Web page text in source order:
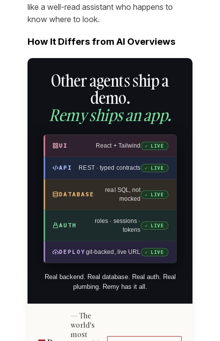
like a well-read assistant who happens to
know where to look.
How It Differs from AI Overviews
Other agents ship a
demo.
Remy ships an app.
UI React + Tailwind ✓ LIVE
API REST · typed contracts ✓ LIVE
DATABASE
real SQL, not
mocked
✓ LIVE
AUTH
roles · sessions ·
tokens
✓ LIVE
DEPLOY git-backed, live URL ✓ LIVE
Real backend. Real database. Real auth. Real
plumbing. Remy has it all.
The
world's
most